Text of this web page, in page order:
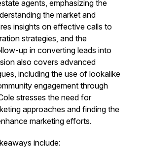
agents, emphasizing the
the market and
insights on effective calls to
strategies, and the
up in converting leads into
also covers advanced
including the use of lookalike
engagement through
stresses the need for
approaches and finding the
marketing efforts.
include: